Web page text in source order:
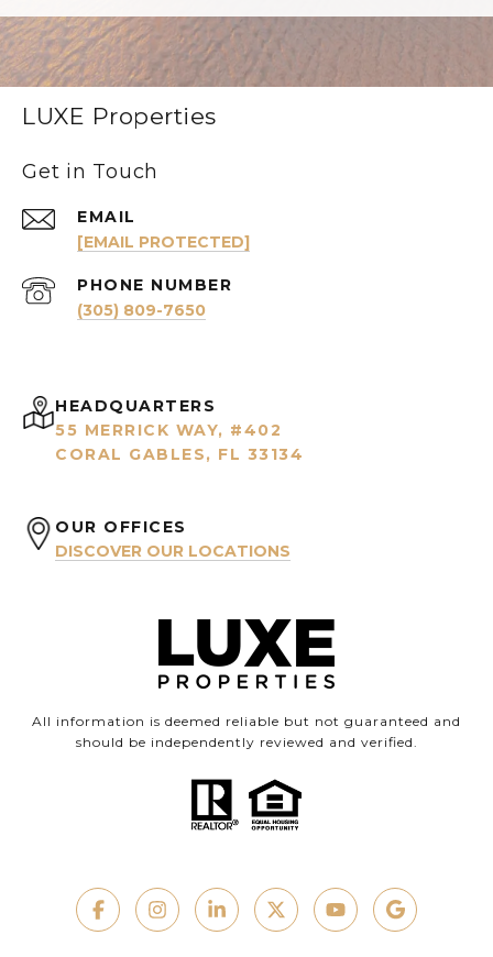
LUXE Properties
Get in Touch
EMAIL
[EMAIL PROTECTED]
PHONE NUMBER
(305) 809-7650
HEADQUARTERS
55 MERRICK WAY, #402
CORAL GABLES, FL 33134
OUR OFFICES
DISCOVER OUR LOCATIONS
All information is deemed reliable but not guaranteed and
should be independently reviewed and verified.